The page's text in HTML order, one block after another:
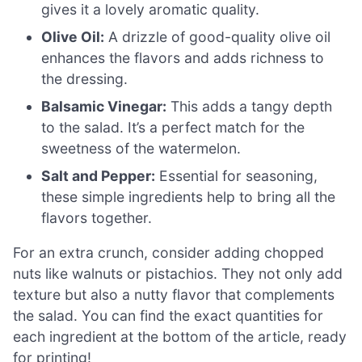
gives it a lovely aromatic quality.
Olive Oil: A drizzle of good-quality olive oil
enhances the flavors and adds richness to
the dressing.
Balsamic Vinegar: This adds a tangy depth
to the salad. It’s a perfect match for the
sweetness of the watermelon.
Salt and Pepper: Essential for seasoning,
these simple ingredients help to bring all the
flavors together.
For an extra crunch, consider adding chopped
nuts like walnuts or pistachios. They not only add
texture but also a nutty flavor that complements
the salad. You can find the exact quantities for
each ingredient at the bottom of the article, ready
for printing!